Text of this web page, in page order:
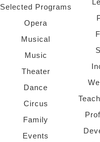
Selected Programs
Opera
Musical
Music
Theater
Dance
Circus
Family
Events